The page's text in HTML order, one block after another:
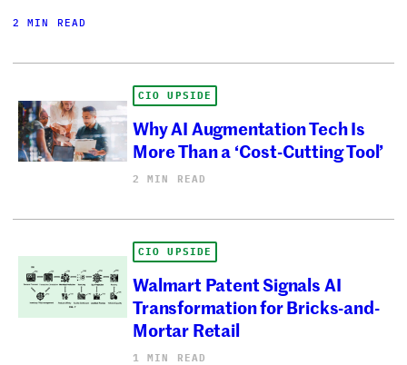
2 MIN READ
CIO UPSIDE
Why AI Augmentation Tech Is
More Than a ‘Cost-Cutting Tool’
2 MIN READ
CIO UPSIDE
Walmart Patent Signals AI
Transformation for Bricks-and-
Mortar Retail
1 MIN READ